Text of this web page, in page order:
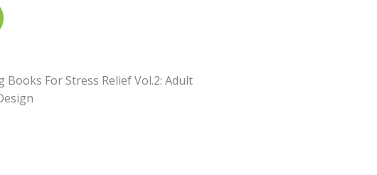
Books For Stress Relief Vol.2: Adult